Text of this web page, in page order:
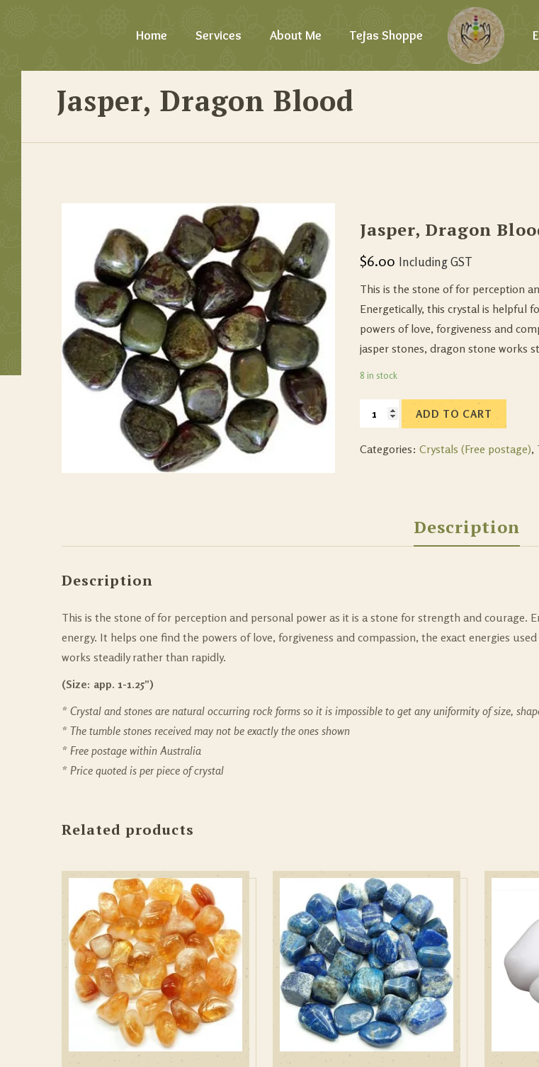
Home Services About Me Tejas Shoppe
Jasper, Dragon Blood
Jasper, Dragon
$6.00 Including GST
This is the stone of for perception
Energetically, this crystal is helpful
powers of love, forgiveness and
jasper stones, dragon stone works
8 in stock
ADD TO CART
Categories:Crystals (Free postage),
Description
Description
This is the stone of for perception and personal power as it is a stone for strength and courage.
energy. It helps one find the powers of love, forgiveness and compassion, the exact energies
works steadily rather than rapidly.
(Size: app. 1-1.25”)
* Crystal and stones are natural occurring rock forms so it is impossible to get any uniformity of size,
* The tumble stones received may not be exactly the ones shown
* Free postage within Australia
* Price quoted is per piece of crystal
Related products